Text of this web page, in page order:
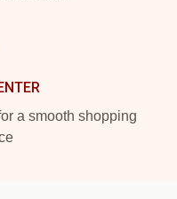
a smooth shopping